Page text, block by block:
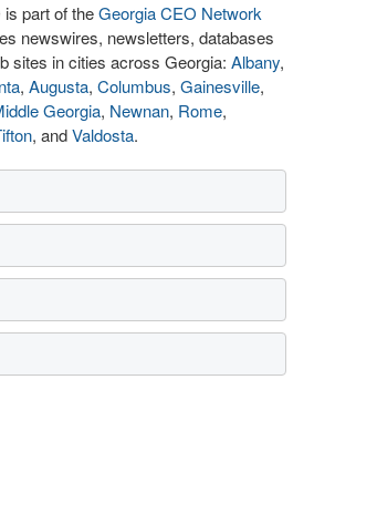
part of theGeorgia CEO Network
newswires, newsletters, databases
sites in cities across Georgia: Albany,
, Augusta, Columbus, Gainesville,
Georgia, Newnan, Rome,
, andValdosta.